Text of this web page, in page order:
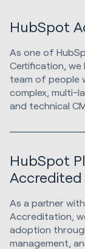
HubSpot
As one of
Certification,
team of people
complex, multi-
and technical
HubSpot
Accredited
As a partner
Accreditation,
adoption
management,